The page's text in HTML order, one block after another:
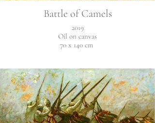
Battle of Camels
2019
Oil on canvas
70 x 140 cm